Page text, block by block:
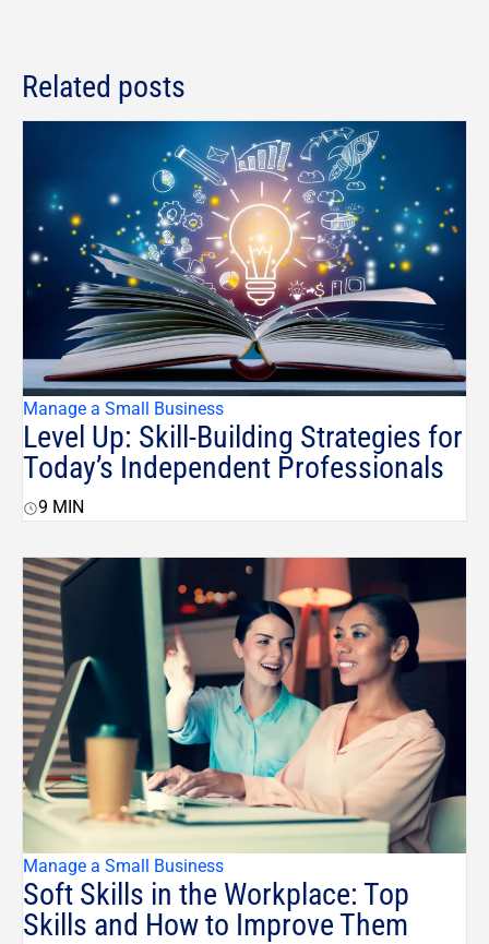
Related posts
Manage a Small Business
Level Up: Skill-Building Strategies for
Today’s Independent Professionals
9 MIN
Manage a Small Business
Soft Skills in the Workplace: Top
Skills and How to Improve Them